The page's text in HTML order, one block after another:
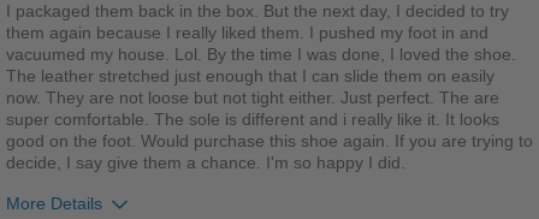
Travel
Width
Feels true to width
Sizing
Feels true to size
Describe Yourself
Stylish
I packaged them back in the box. But the next day, I decided to try
them again because I really liked them. I pushed my foot in and
vacuumed my house. Lol. By the time I was done, I loved the shoe.
The leather stretched just enough that I can slide them on easily
now. They are not loose but not tight either. Just perfect. The are
super comfortable. The sole is different and i really like it. It looks
good on the foot. Would purchase this shoe again. If you are trying to
decide, I say give them a chance. I'm so happy I did.
More Details